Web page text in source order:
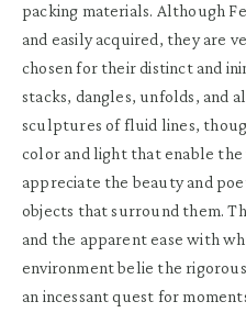
packing materials. Although
and easily acquired, they are
chosen for their distinct and
stacks, dangles, unfolds, and
sculptures of fluid lines,
color and light that enable the
appreciate the beauty and
objects that surround them.
and the apparent ease with
environment belie the
an incessant quest for